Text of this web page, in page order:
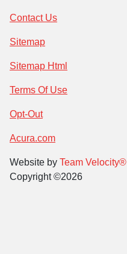
Contact Us
Sitemap
Sitemap Html
Terms Of Use
Opt-Out
Acura.com
Website by Team Velocity®
Copyright ©2026